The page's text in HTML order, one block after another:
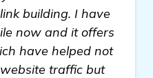
building. I have
now and it offers
have helped not
traffic but